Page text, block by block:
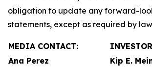
obligation to update any forward-
statements, except as required by
MEDIA CONTACT:
Ana Perez
Kip E.